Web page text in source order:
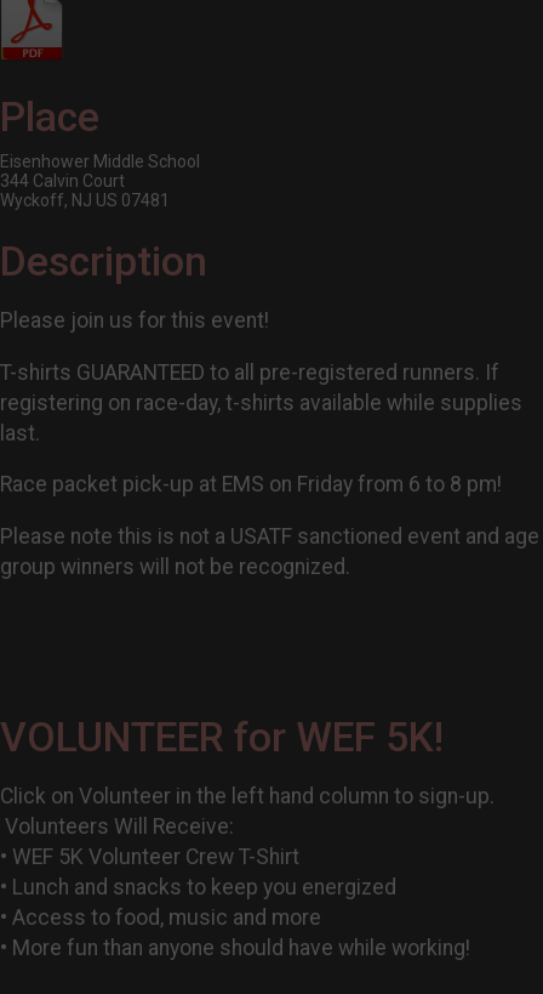
Place
Eisenhower Middle School
344 Calvin Court
Wyckoff, NJ US 07481
Description
Please join us for this event!
T-shirts GUARANTEED to all pre-registered runners. If
registering on race-day, t-shirts available while supplies
last.
Race packet pick-up at EMS on Friday from 6 to 8 pm!
Please note this is not a USATF sanctioned event and age
group winners will not be recognized.
VOLUNTEER for WEF 5K!
Click on Volunteer in the left hand column to sign-up.
Volunteers Will Receive:
• WEF 5K Volunteer Crew T-Shirt
• Lunch and snacks to keep you energized
• Access to food, music and more
• More fun than anyone should have while working!